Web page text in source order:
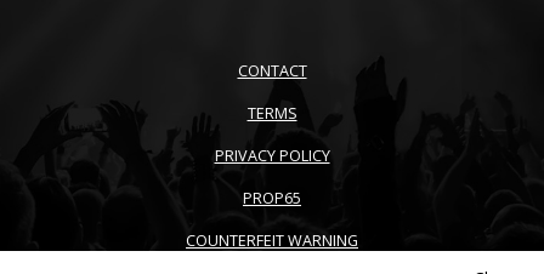
CONTACT
TERMS
PRIVACY POLICY
PROP65
COUNTERFEIT WARNING